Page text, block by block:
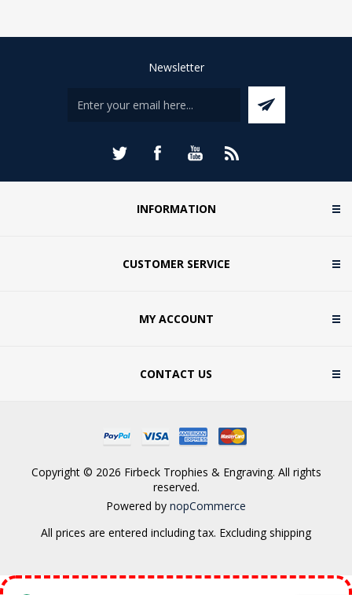
Newsletter
INFORMATION
CUSTOMER SERVICE
MY ACCOUNT
CONTACT US
Copyright © 2026 Firbeck Trophies & Engraving. All rights
reserved.
Powered by nopCommerce
All prices are entered including tax. Excluding shipping